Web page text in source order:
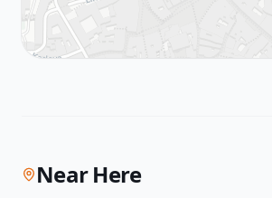
Near Here